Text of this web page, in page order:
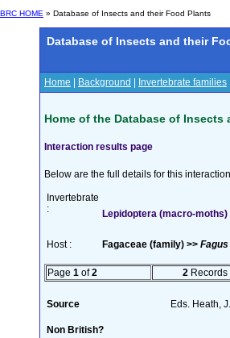
BRC HOME » Database of Insects and their Food Plants
Database of Insects and their
Home Background Invertebrate families
Home of the Database of Insects
Interaction results page
Below are the full details for this
Invertebrate
:
Lepidoptera (macro-
Host : Fagaceae (family) >>
Page 1 of2 2 Records
Source Eds. Heath,
Non British?